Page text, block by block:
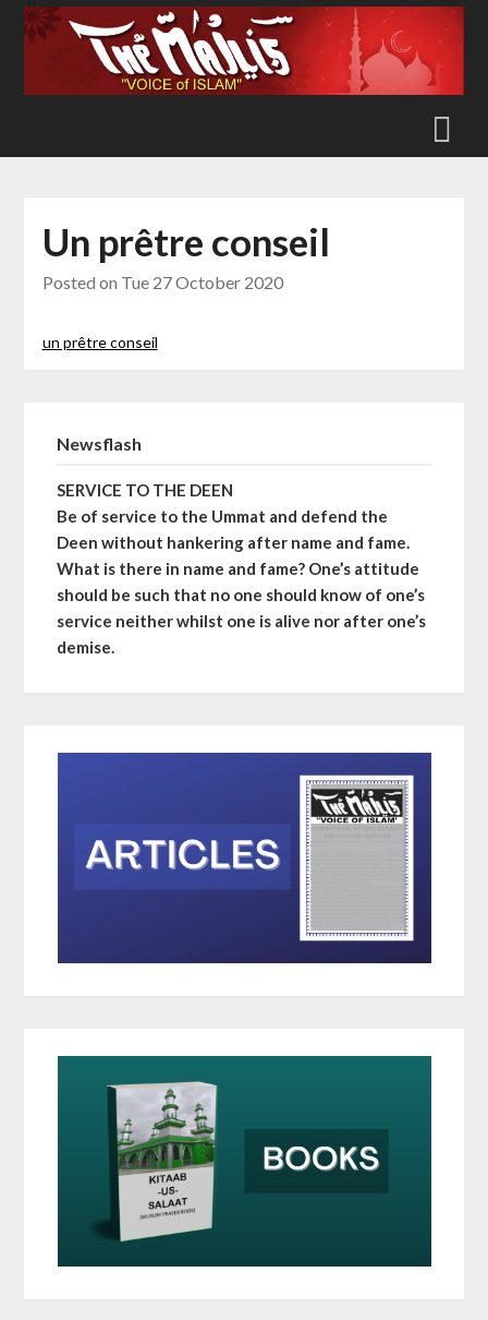
Skip
Un prêtre conseil
Posted on Tue 27 October 2020
un prêtre conseil
Newsflash
SERVICE TO THE DEEN
Be of service to the Ummat and defend the
Deen without hankering after name and fame.
What is there in name and fame? One’s attitude
should be such that no one should know of one’s
service neither whilst one is alive nor after one’s
demise.